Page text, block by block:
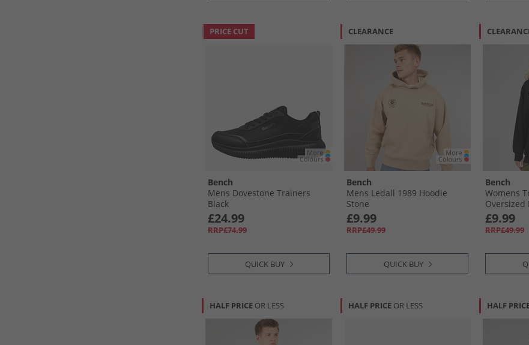
PRICE CUT
Bench
Mens Dovestone Trainers
Black
£24.99
RRP£74.99
QUICK BUY
CLEARANCE
Bench
Mens Ledall 1989 Hoodie
Stone
£9.99
RRP£49.99
QUICK BUY
Bench
Womens
Oversized
£9.99
RRP£49.99
HALF PRICE OR LESS HALF PRICE OR LESS HALF